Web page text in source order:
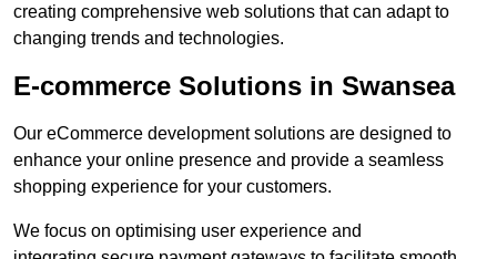
creating comprehensive web solutions that can adapt to
changing trends and technologies.
E-commerce Solutions in Swansea
Our eCommerce development solutions are designed to
enhance your online presence and provide a seamless
shopping experience for your customers.
We focus on optimising user experience and